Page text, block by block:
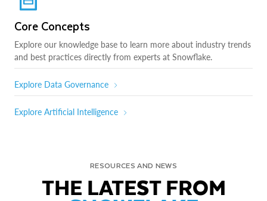
Core Concepts
Explore our knowledge base to learn more about industry trends
and best practices directly from experts at Snowflake.
Explore Data Governance
Explore Artificial Intelligence
RESOURCES AND NEWS
THE LATEST FROM